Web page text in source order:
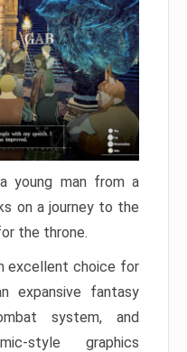
young man from a
on a journey to the
the throne.
excellent choice for
expansive fantasy
system, and
style graphics